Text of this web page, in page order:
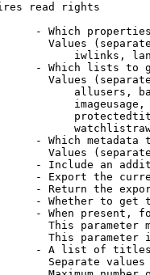
read rights
- Which
Values
iwlinks,
- Which lists to
Values
allusers,
- Which metadata
Values
- Include an
- Export the
- Return the
- Whether to get
- When present,
This parameter
This parameter
- A list of
Separate values